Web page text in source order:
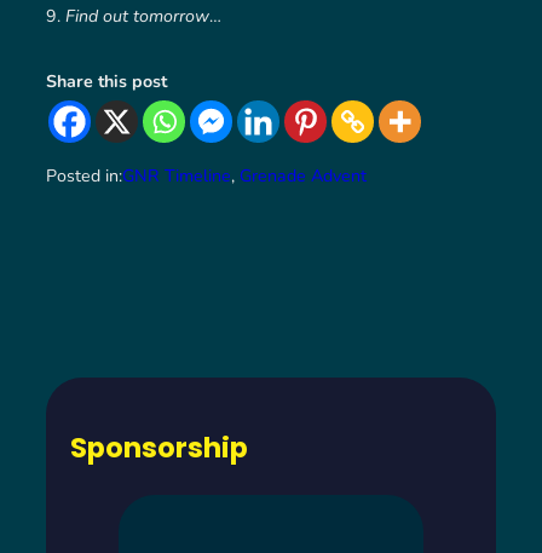
Find out tomorrow…
Share this post
Posted in:GNR Timeline, Grenade Advent
Sponsorship